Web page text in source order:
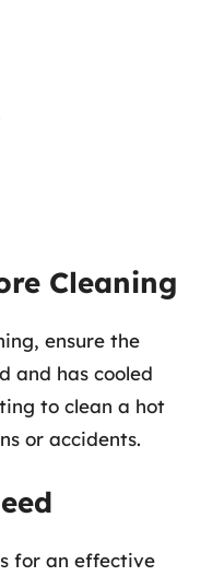
Cleaning
ensure the
and has cooled
to clean a hot
or accidents.
for an effective